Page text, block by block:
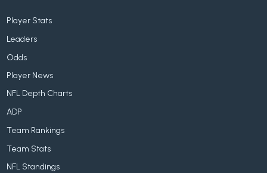
Player Stats
Leaders
Odds
Player News
NFL Depth Charts
ADP
Team Rankings
Team Stats
NFL Standings